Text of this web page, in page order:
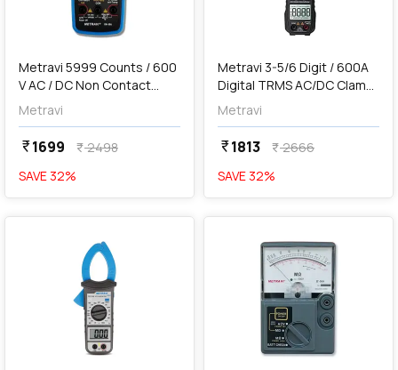
Metravi 5999 Counts / 600
V AC / DC Non Contact
Voltage Detection Digital
Multimeter, XB-33A
Metravi
currency_rupee1699 currency_rupee2498
SAVE 32%
addAdd
Metravi 3-5/6 Digit / 600A
Digital TRMS AC/DC Clamp
Meter, DT-115
Metravi
currency_rupee1813 currency_rupee2666
SAVE 32%
favorite favorite
Add